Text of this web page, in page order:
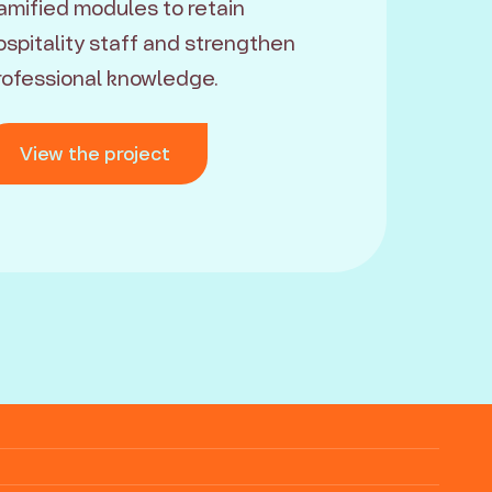
modules to retain
staff and strengthen
knowledge.
View the project